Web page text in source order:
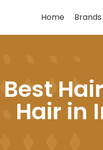
Home Brands
Best
Hair in